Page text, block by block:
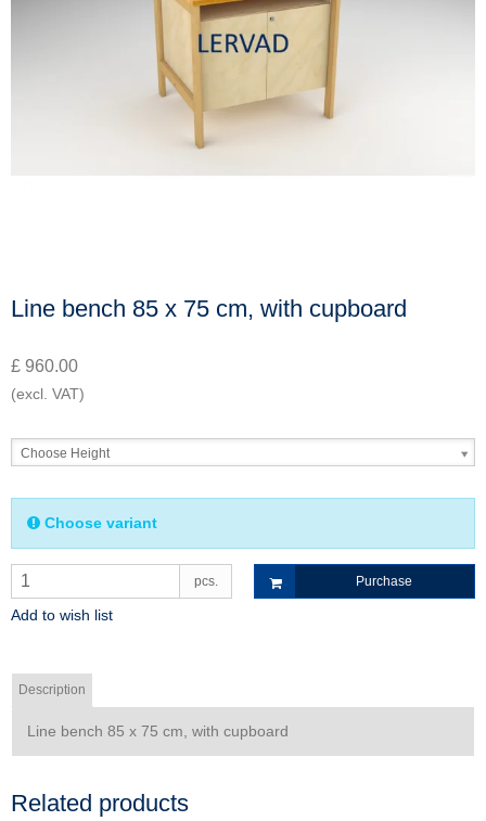
Line bench 85 x 75 cm, with cupboard
£ 960.00
(excl. VAT)
Choose Height
Choose variant
pcs. Purchase
Add to wish list
Description
Line bench 85 x 75 cm, with cupboard
Related products